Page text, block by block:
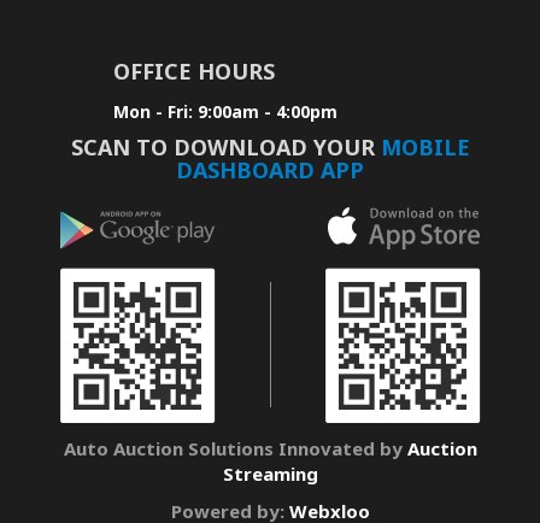
OFFICE HOURS
Mon - Fri: 9:00am - 4:00pm
SCAN TO DOWNLOAD YOUR MOBILE
DASHBOARD APP
Auto Auction Solutions Innovated by Auction
Streaming
Powered by: Webxloo